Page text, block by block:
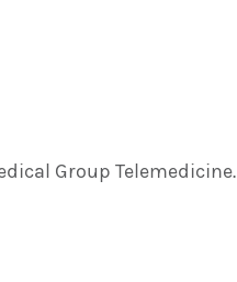
Group Telemedicine.